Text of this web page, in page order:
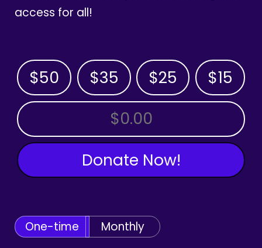
access for all!
$50 $35 $25 $15
OTHER AMOUNT
Donate Now!
One-time Monthly